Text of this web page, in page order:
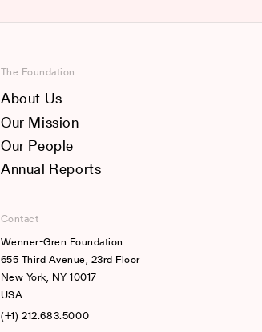
The Foundation
About Us
Our Mission
Our People
Annual Reports
Contact
Wenner-Gren Foundation
655 Third Avenue, 23rd Floor
New York, NY 10017
USA
(+1) 212.683.5000